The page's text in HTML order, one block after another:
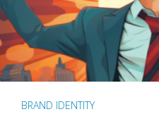
BRAND IDENTITY